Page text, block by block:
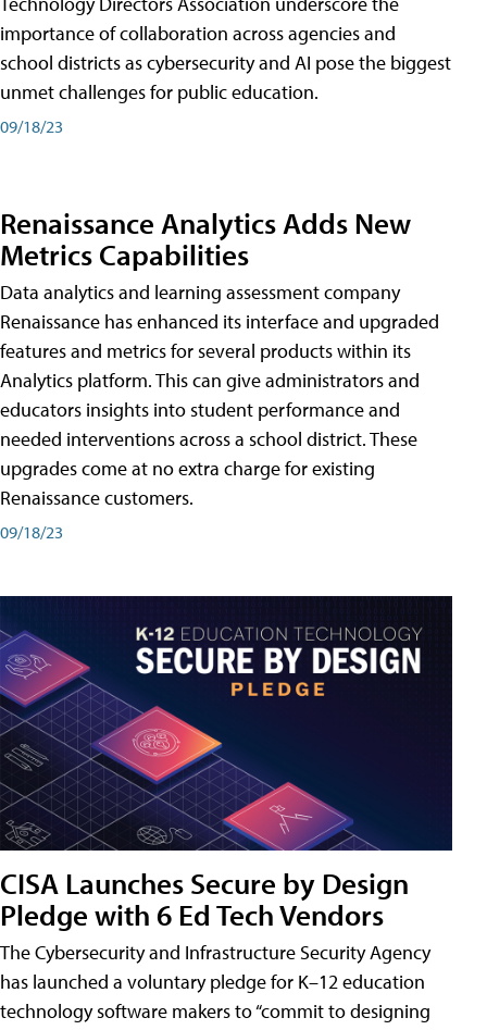
importance of collaboration across agencies and
school districts as cybersecurity and AI pose the biggest
unmet challenges for public education.
09/18/23
Renaissance Analytics Adds New
Metrics Capabilities
Data analytics and learning assessment company
Renaissance has enhanced its interface and upgraded
features and metrics for several products within its
Analytics platform. This can give administrators and
educators insights into student performance and
needed interventions across a school district. These
upgrades come at no extra charge for existing
Renaissance customers.
09/18/23
CISA Launches Secure by Design
Pledge with 6 Ed Tech Vendors
The Cybersecurity and Infrastructure Security Agency
has launched a voluntary pledge for K–12 education
technology software makers to “commit to designing